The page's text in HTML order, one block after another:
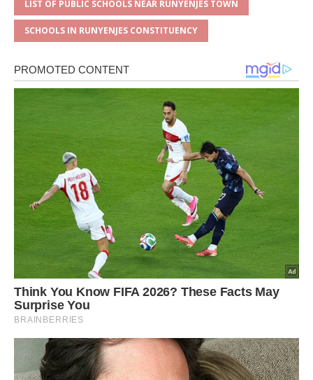
LIST OF PUBLIC SCHOOLS NEAR RUNYENJES TOWN
SCHOOLS IN RUNYENJES CONSTITUENCY